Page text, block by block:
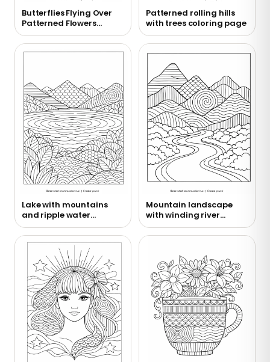
Butterflies Flying Over
Patterned Flowers
Coloring Page
Patterned rolling hills
with trees coloring page
Lake with mountains
and ripple water
coloring page
Mountain landscape
with winding river
coloring page